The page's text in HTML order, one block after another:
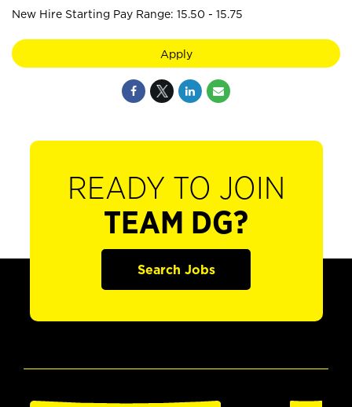
New Hire Starting Pay Range: 15.50 - 15.75
Apply
READY TO JOIN
TEAM DG?
Search Jobs